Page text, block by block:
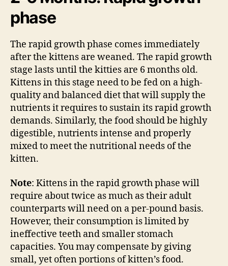
phase
The rapid growth phase comes immediately
after the kittens are weaned. The rapid growth
stage lasts until the kitties are 6 months old.
Kittens in this stage need to be fed on a high-
quality and balanced diet that will supply the
nutrients it requires to sustain its rapid growth
demands. Similarly, the food should be highly
digestible, nutrients intense and properly
mixed to meet the nutritional needs of the
kitten.
Note: Kittens in the rapid growth phase will
require about twice as much as their adult
counterparts will need on a per-pound basis.
However, their consumption is limited by
ineffective teeth and smaller stomach
capacities. You may compensate by giving
small, yet often portions of kitten’s food.